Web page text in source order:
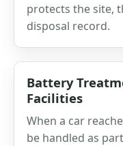
protects the site,
disposal record.
Battery
Facilities
When a car
be handled as